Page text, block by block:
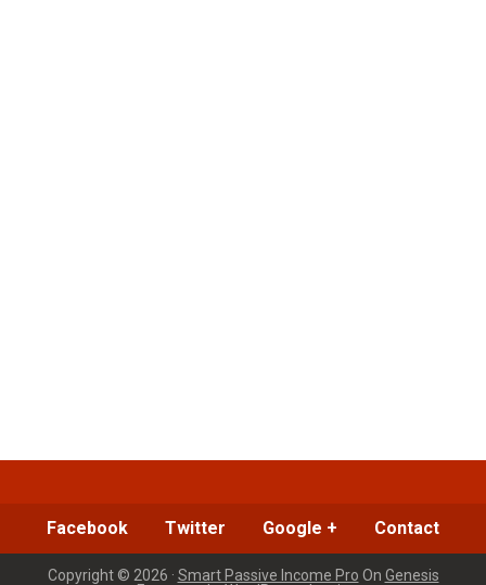
Facebook Twitter Google + Contact
Copyright © 2026 · Smart Passive Income Pro On Genesis